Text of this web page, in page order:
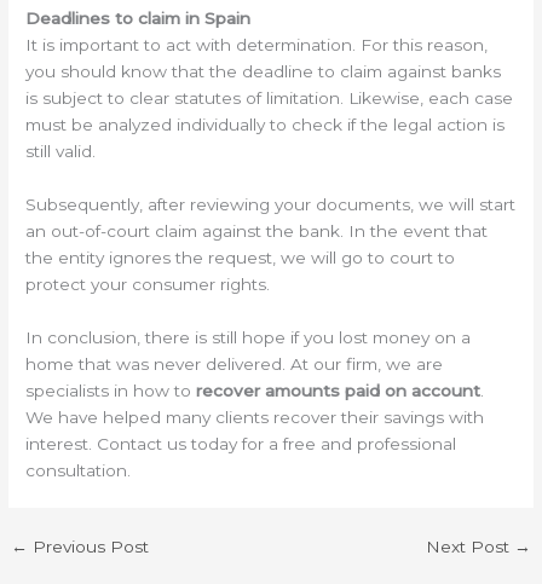
Deadlines to claim in Spain
It is important to act with determination. For this reason,
you should know that the deadline to claim against banks
is subject to clear statutes of limitation. Likewise, each case
must be analyzed individually to check if the legal action is
still valid.
Subsequently, after reviewing your documents, we will start
an out-of-court claim against the bank. In the event that
the entity ignores the request, we will go to court to
protect your consumer rights.
In conclusion, there is still hope if you lost money on a
home that was never delivered. At our firm, we are
specialists in how torecover amounts paid on account
We have helped many clients recover their savings with
interest. Contact us today for a free and professional
consultation.
← Previous Post Next Post →